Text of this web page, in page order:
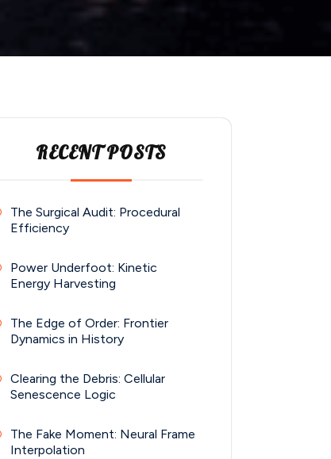
RECENT POSTS
The Surgical Audit: Procedural
Efficiency
Power Underfoot: Kinetic
Energy Harvesting
The Edge of Order: Frontier
Dynamics in History
Clearing the Debris: Cellular
Senescence Logic
The Fake Moment: Neural Frame
Interpolation